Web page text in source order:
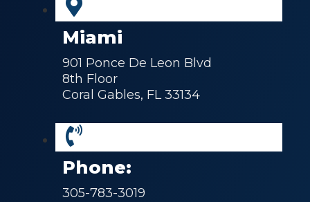
Miami
901 Ponce De Leon Blvd
8th Floor
Coral Gables, FL 33134
Phone:
305-783-3019